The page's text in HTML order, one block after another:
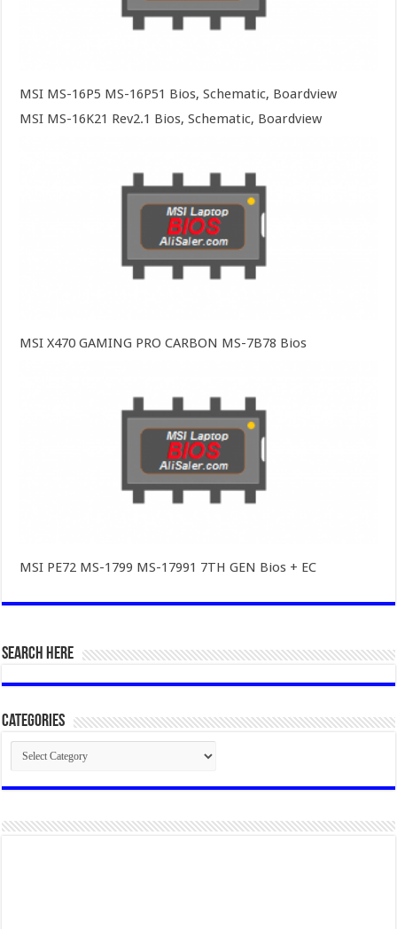
MSI MS-16P5 MS-16P51 Bios, Schematic, Boardview
MSI MS-16K21 Rev2.1 Bios, Schematic, Boardview
MSI X470 GAMING PRO CARBON MS-7B78 Bios
MSI PE72 MS-1799 MS-17991 7TH GEN Bios + EC
SEARCH HERE
Categories
Categories